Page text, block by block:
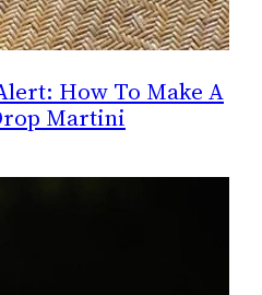
How To Make A
Martini